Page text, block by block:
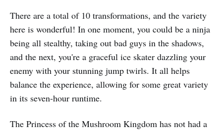
There are a total of 10 transformations, and the variety
here is wonderful! In one moment, you could be a ninja
being all stealthy, taking out bad guys in the shadows,
and the next, you're a graceful ice skater dazzling your
enemy with your stunning jump twirls. It all helps
balance the experience, allowing for some great variety
in its seven-hour runtime.
The Princess of the Mushroom Kingdom has not had a